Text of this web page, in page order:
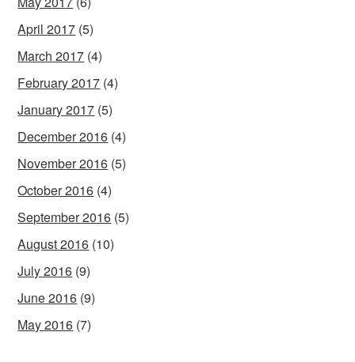
April 2017 (5)
March 2017 (4)
February 2017 (4)
January 2017 (5)
December 2016 (4)
November 2016 (5)
October 2016 (4)
September 2016 (5)
August 2016 (10)
July 2016 (9)
June 2016 (9)
May 2016 (7)